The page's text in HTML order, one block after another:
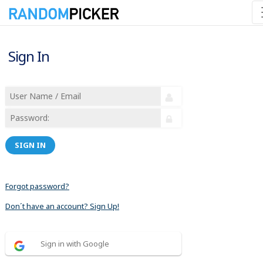
Sign In
SIGN IN
Forgot password?
Don´t have an account? Sign Up!
Sign in with Google